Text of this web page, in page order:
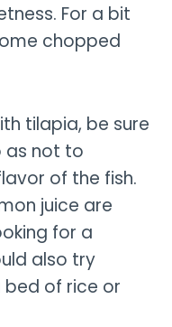
For a bit
chopped
tilapia, be sure
as not to
of the fish.
juice are
for a
also try
of rice or